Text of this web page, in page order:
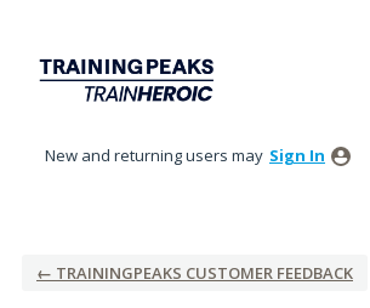
content
New and returning users may Sign In
← TRAININGPEAKS CUSTOMER FEEDBACK